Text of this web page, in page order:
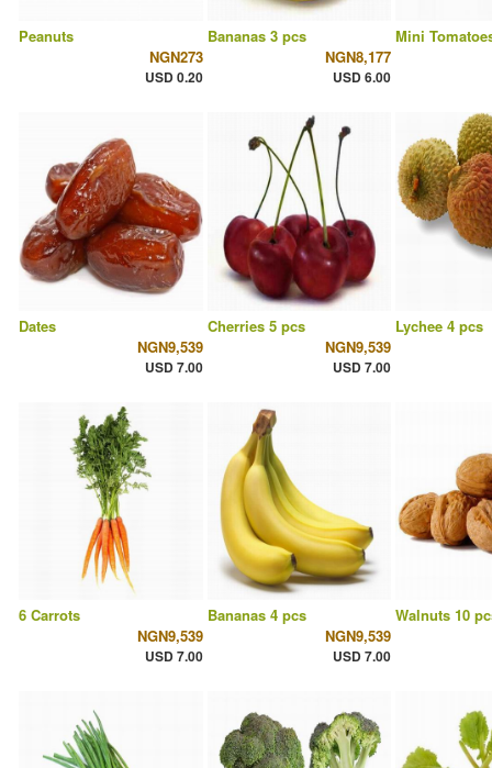
Peanuts
NGN273
USD 0.20
Bananas 3 pcs
NGN8,177
USD 6.00
Mini
Dates
NGN9,539
USD 7.00
Cherries 5 pcs
NGN9,539
USD 7.00
Lychee 4 pcs
6 Carrots
NGN9,539
USD 7.00
Bananas 4 pcs
NGN9,539
USD 7.00
Walnuts 10